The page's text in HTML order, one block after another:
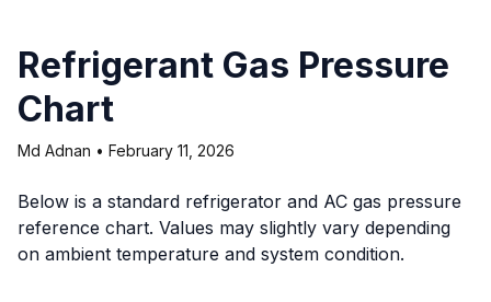
Refrigerant Gas Pressure
Chart
Md Adnan • February 11, 2026
Below is a standard refrigerator and AC gas pressure
reference chart. Values may slightly vary depending
on ambient temperature and system condition.